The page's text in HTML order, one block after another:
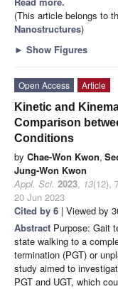
(This article belongs to
Nanostructures)
► Show Figures
Open Access
Article
Kinetic and
Comparison
Conditions
by Chae-Won Kwon,
Jung-Won Kwon
Appl. Sci. 2023, 13(12),
20 Jun 2023
Cited by 6 | Viewed by
Abstract Purpose: Gait
state walking to a
termination (PGT) or
study aimed to
PGT and UGT, which